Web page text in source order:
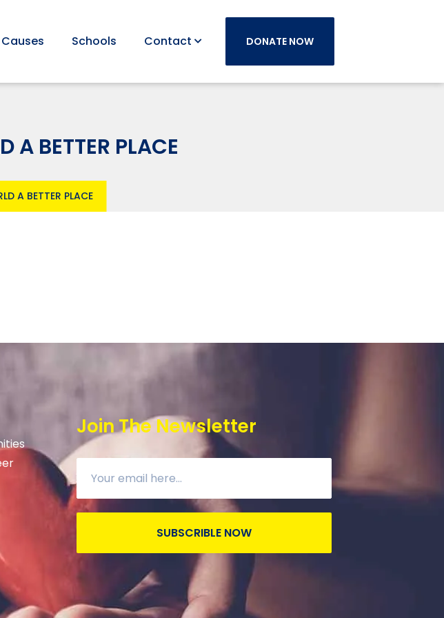
Causes Schools Contact DONATE NOW
A BETTER PLACE
A BETTER PLACE
Join The Newsletter
SUBSCRIBLE NOW